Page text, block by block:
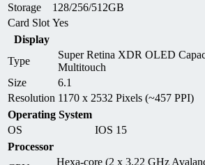
Storage
128/256/512GB
Card Slot Yes
Display
Type
Super Retina XDR OLED
Multitouch
Size
6.1
Resolution 1170 x 2532 Pixels (~457 PPI)
Operating System
OS
IOS 15
Processor
Hexa-core (2 x 3.22 GHz